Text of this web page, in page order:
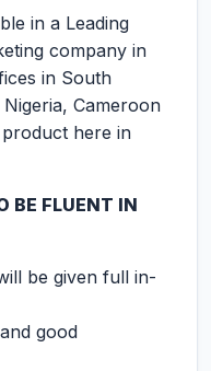
in a Leading
company in
in South
Cameroon
here in
BE FLUENT IN
be given full in-
good